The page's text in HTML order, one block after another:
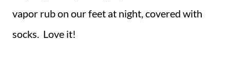
vapor rub on our feet at night, covered with
socks. Love it!